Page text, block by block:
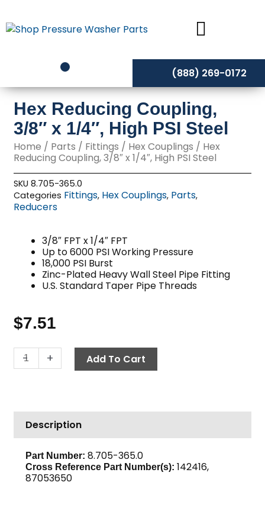
to
content
(888) 269-0172
Hex Reducing Coupling,
3/8″ x 1/4″, High PSI Steel
Home / Parts / Fittings / Hex Couplings / Hex
Reducing Coupling, 3/8″ x 1/4″, High PSI Steel
SKU8.705-365.0
Categories Fittings, Hex Couplings, Parts,
Reducers
3/8″ FPT x 1/4″ FPT
Up to 6000 PSI Working Pressure
18,000 PSI Burst
Zinc-Plated Heavy Wall Steel Pipe Fitting
U.S. Standard Taper Pipe Threads
$7.51
-
Hex
Reducing
x
1/4",
High
PSI
Steel
quantity
+ Add To Cart
Description
Part Number:8.705-365.0
Cross Reference Part Number(s): 142416,
87053650